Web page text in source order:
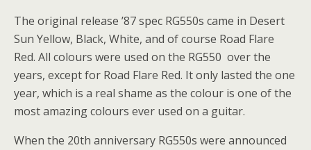
The original release ’87 spec RG550s came in Desert
Sun Yellow, Black, White, and of course Road Flare
Red. All colours were used on the RG550 over the
years, except for Road Flare Red. It only lasted the one
year, which is a real shame as the colour is one of the
most amazing colours ever used on a guitar.
When the 20th anniversary RG550s were announced